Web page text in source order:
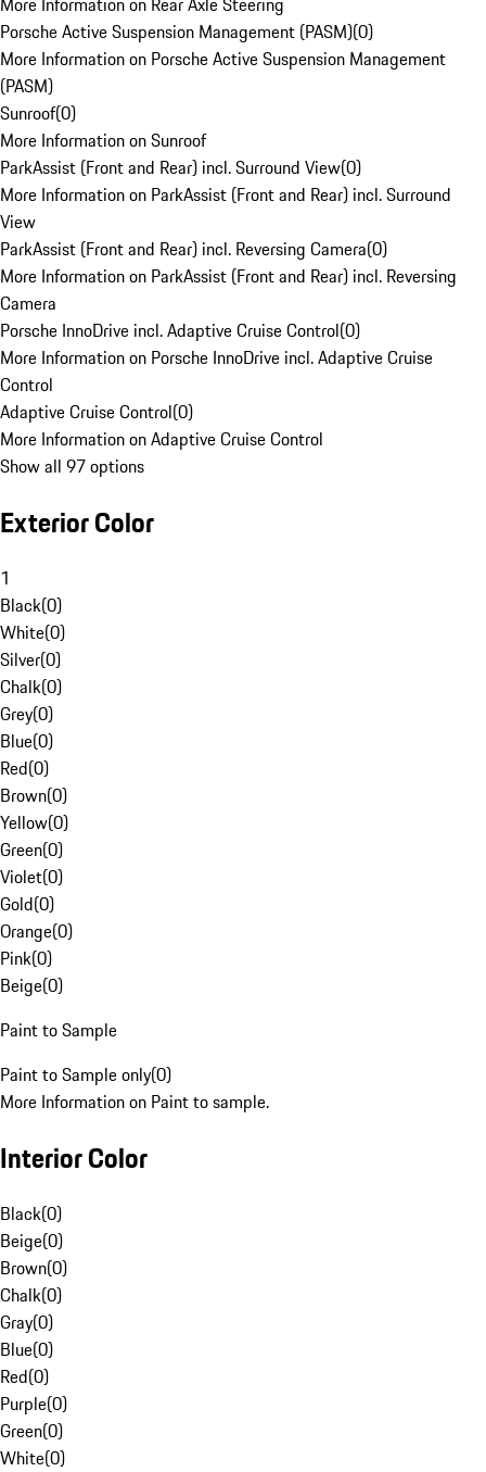
Porsche Active Suspension Management (PASM)(0)
More Information on Porsche Active Suspension Management
(PASM)
Sunroof(0)
More Information on Sunroof
ParkAssist (Front and Rear) incl. Surround View(0)
More Information on ParkAssist (Front and Rear) incl. Surround
View
ParkAssist (Front and Rear) incl. Reversing Camera(0)
More Information on ParkAssist (Front and Rear) incl. Reversing
Camera
Porsche InnoDrive incl. Adaptive Cruise Control(0)
More Information on Porsche InnoDrive incl. Adaptive Cruise
Control
Adaptive Cruise Control(0)
More Information on Adaptive Cruise Control
Show all 97 options
Exterior Color
1
Black(0)
White(0)
Silver(0)
Chalk(0)
Grey(0)
Blue(0)
Red(0)
Brown(0)
Yellow(0)
Green(0)
Violet(0)
Gold(0)
Orange(0)
Pink(0)
Beige(0)
Paint to Sample
Paint to Sample only(0)
More Information on Paint to sample.
Interior Color
Black(0)
Beige(0)
Brown(0)
Chalk(0)
Gray(0)
Blue(0)
Red(0)
Purple(0)
Green(0)
White(0)